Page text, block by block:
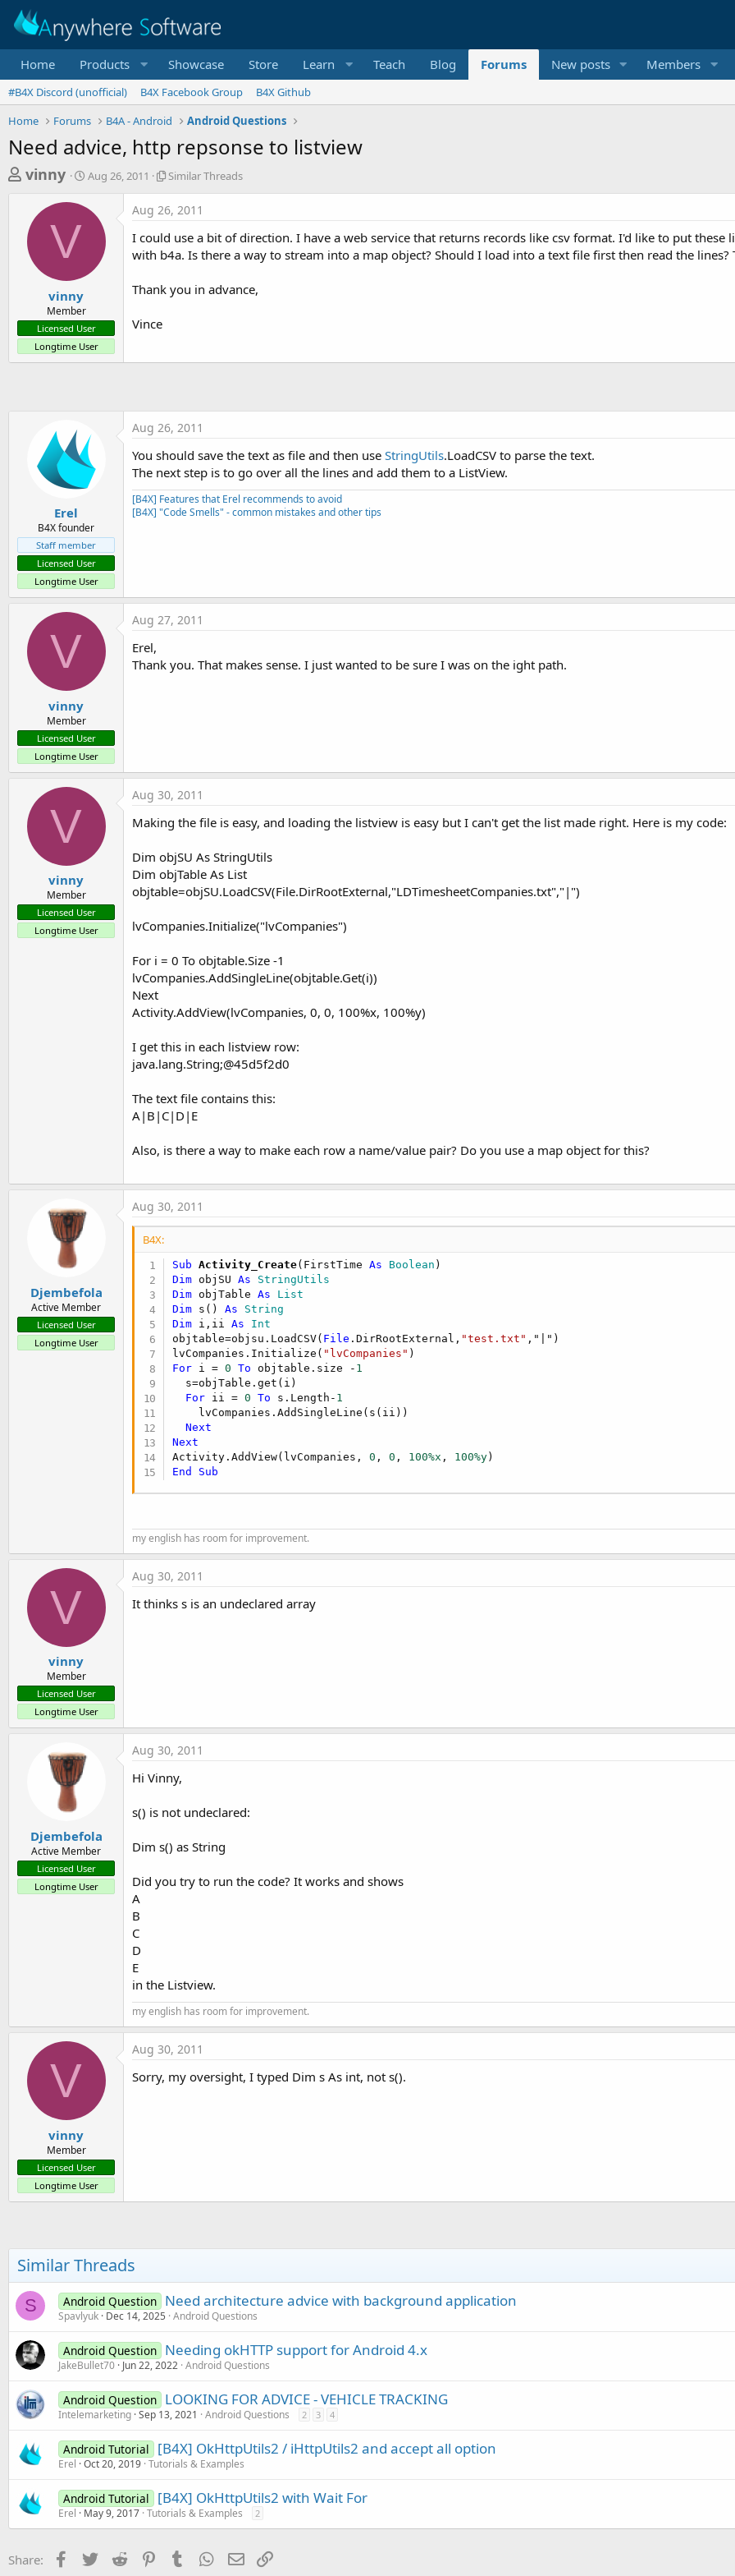
Home Products Showcase Store Learn Teach Blog Forums New posts Members
#B4X Discord (unofficial) B4X Facebook Group
B4X Github
Home
Forums B4A - Android Android Questions
Need advice, http repsonse to listview
T
e
a
t
a
r
vinny
S
r
t
Aug 26, 2011
S
i
l
a
r
h
s
Similar Threads
V
vinny
Member
Licensed User
Longtime User
Aug 26, 2011
I could use a bit of direction. I have a web service that returns records like csv format. I'd like to put
with b4a. Is there a way to stream into a map object? Should I load into a text file first then read the
Thank you in advance,
Vince
Erel
B4X founder
Staff member
Licensed User
Longtime User
Aug 26, 2011
You should save the text as file and then use StringUtils.LoadCSV to parse the text.
The next step is to go over all the lines and add them to a ListView.
[B4X] Features that Erel recommends to avoid
[B4X] "Code Smells" - common mistakes and other tips
V
vinny
Member
Licensed User
Longtime User
Aug 27, 2011
Erel,
Thank you. That makes sense. I just wanted to be sure I was on the ight path.
V
vinny
Member
Licensed User
Longtime User
Aug 30, 2011
Making the file is easy, and loading the listview is easy but I can't get the list made right. Here is my code:
Dim objSU As StringUtils
Dim objTable As List
objtable=objSU.LoadCSV(File.DirRootExternal,"LDTimesheetCompanies.txt","|")
lvCompanies.Initialize("lvCompanies")
For i = 0 To objtable.Size -1
lvCompanies.AddSingleLine(objtable.Get(i))
Next
Activity.AddView(lvCompanies, 0, 0, 100%x, 100%y)
I get this in each listview row:
java.lang.String;@45d5f2d0
The text file contains this:
A|B|C|D|E
Also, is there a way to make each row a name/value pair? Do you use a map object for this?
Djembefola
Active Member
Licensed User
Longtime User
Aug 30, 2011
B4X:
Sub Activity_Create(FirstTime As Boolean
Dim objSU As StringUtils
Dim objTable As List
Dim s() As String
Dim i,ii As Int
objtable=objsu.LoadCSV( File .DirRootExternal, "test.txt" ,"|")
lvCompanies.Initialize( "lvCompanies"
For i = 0 To objtable.size - 1
  s=objTable.get(i)
For ii = 0 To s.Length- 1
    lvCompanies.AddSingleLine(s(ii))
Next
Next
Activity.AddView(lvCompanies, 0 , 0 , 100%x , 100%y
End
Sub
my english has room for improvement.
V
vinny
Member
Licensed User
Longtime User
Aug 30, 2011
It thinks s is an undeclared array
Djembefola
Active Member
Licensed User
Longtime User
Aug 30, 2011
Hi Vinny,
s() is not undeclared:
Dim s() as String
Did you try to run the code? It works and shows
A
B
C
D
E
in the Listview.
my english has room for improvement.
V
vinny
Member
Licensed User
Longtime User
Aug 30, 2011
Sorry, my oversight, I typed Dim s As int, not s().
Similar Threads
S Android Question Need architecture advice with background application
Spavlyuk Dec 14, 2025 Android Questions
Android Question Needing okHTTP support for Android 4.x
JakeBullet70 Jun 22, 2022 Android Questions
Android Question LOOKING FOR ADVICE - VEHICLE TRACKING
Intelemarketing Sep 13, 2021 Android Questions 2 3 4
Android Tutorial [B4X] OkHttpUtils2 / iHttpUtils2 and accept all option
Erel Oct 20, 2019 Tutorials & Examples
Android Tutorial [B4X] OkHttpUtils2 with Wait For
Erel May 9, 2017 Tutorials & Examples 2
Share: Facebook
Twitter Reddit PinterestTumblr WhatsApp
Email